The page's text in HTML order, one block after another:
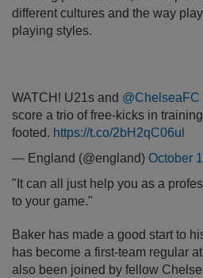
different cultures and the way
playing styles.
WATCH! U21s and @ChelseaFC
score a trio of free-kicks in
footed. https://t.co/2bH2qC06ul
— England (@england) October
"It can all just help you as a
to your game."
Baker has made a good start to
has become a first-team regular
also been joined by fellow